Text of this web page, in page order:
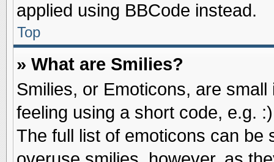
applied using BBCode instead.
Top
» What are Smilies?
Smilies, or Emoticons, are
feeling using a short code, e.g.
The full list of emoticons can be